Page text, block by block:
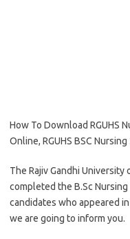
How To Download RGUHS
Online, RGUHS BSC
The Rajiv Gandhi
completed the B.Sc
candidates who appeared
we are going to inform you.